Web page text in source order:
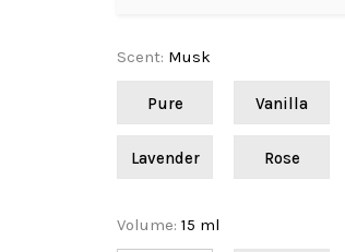
Scent: Musk
Pure Vanilla
Lavender Rose
Volume:15 ml